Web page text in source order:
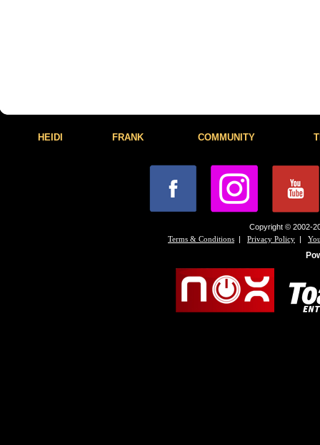
HEIDI FRANK COMMUNITY
Copyright © 2002-
Terms & Conditions | Privacy Policy |